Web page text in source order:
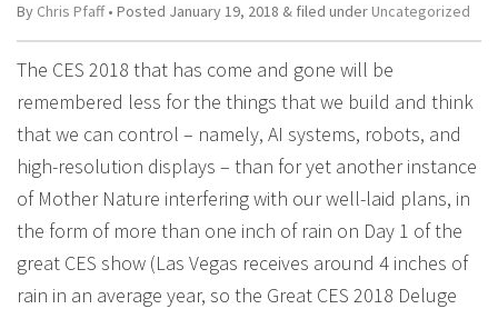
By Chris Pfaff• Posted January 19, 2018 & filed under Uncategorized
The CES 2018 that has come and gone will be
remembered less for the things that we build and think
that we can control – namely, AI systems, robots, and
high-resolution displays – than for yet another instance
of Mother Nature interfering with our well-laid plans, in
the form of more than one inch of rain on Day 1 of the
great CES show (Las Vegas receives around 4 inches of
rain in an average year, so the Great CES 2018 Deluge